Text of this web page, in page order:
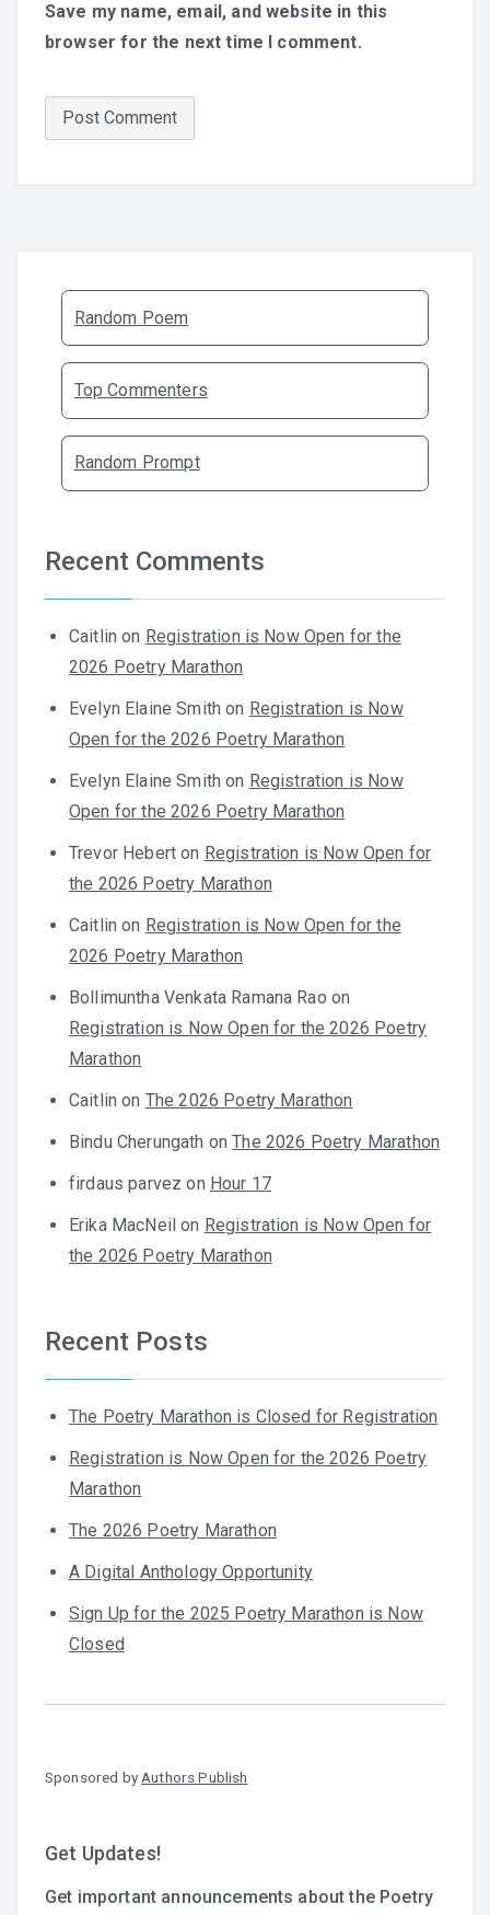
Save my name, email, and website in this
browser for the next time I comment.
Random Poem
Top Commenters
Random Prompt
Recent Comments
Caitlin on Registration is Now Open for the
2026 Poetry Marathon
Evelyn Elaine Smith on Registration is Now
Open for the 2026 Poetry Marathon
Evelyn Elaine Smith on Registration is Now
Open for the 2026 Poetry Marathon
Trevor Hebert on Registration is Now Open for
the 2026 Poetry Marathon
Caitlin on Registration is Now Open for the
2026 Poetry Marathon
Bollimuntha Venkata Ramana Rao on
Registration is Now Open for the 2026 Poetry
Marathon
Caitlin on The 2026 Poetry Marathon
Bindu Cherungath onThe 2026 Poetry Marathon
firdaus parvez on Hour 17
Erika MacNeil on Registration is Now Open for
the 2026 Poetry Marathon
Recent Posts
The Poetry Marathon is Closed for Registration
Registration is Now Open for the 2026 Poetry
Marathon
The 2026 Poetry Marathon
A Digital Anthology Opportunity
Sign Up for the 2025 Poetry Marathon is Now
Closed
Sponsored by Authors Publish
Get Updates!
Get important announcements about the Poetry